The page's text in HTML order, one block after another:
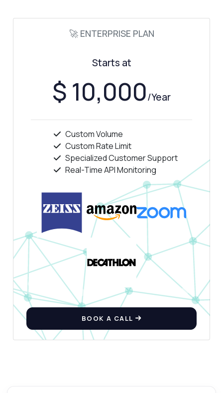
🚀 ENTERPRISE PLAN
Starts at
$ 10,000/Year
Custom Volume
Custom Rate Limit
Specialized Customer Support
Real-Time API Monitoring
BOOK A CALL
What can this API do?
Show me a code example